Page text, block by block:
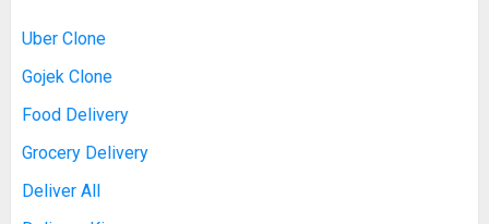
Uber Clone
Gojek Clone
Food Delivery
Grocery Delivery
Deliver All